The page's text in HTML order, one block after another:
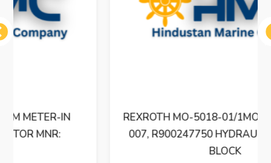
REXROTH MO-5018-01/1MO-32PHVCM11-
007, R900247750 HYDRAULIC CONTROL